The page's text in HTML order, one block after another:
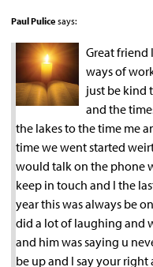
Paul Pulice says:
Great friend
ways of
just be kind
and the
the lakes to the time me
time we went started
would talk on the phone
keep in touch and I the
year this was always be
did a lot of laughing and
and him was saying u
be up and I say your right